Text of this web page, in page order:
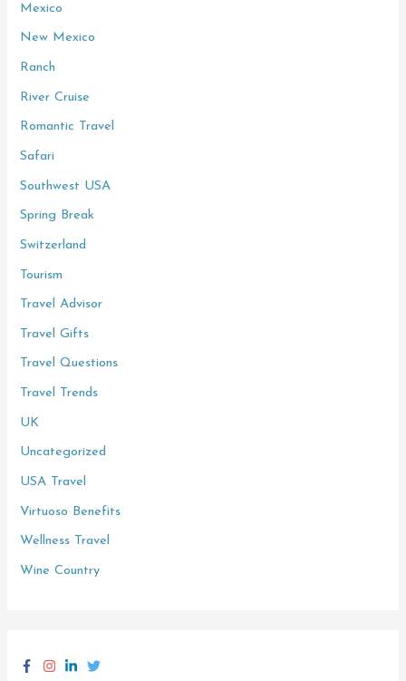
Mexico
New Mexico
Ranch
River Cruise
Romantic Travel
Safari
Southwest USA
Spring Break
Switzerland
Tourism
Travel Advisor
Travel Gifts
Travel Questions
Travel Trends
UK
Uncategorized
USA Travel
Virtuoso Benefits
Wellness Travel
Wine Country